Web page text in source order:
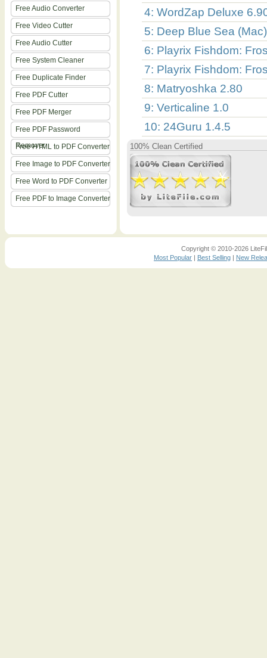
Free Audio Converter
Free Video Cutter
Free Audio Cutter
Free System Cleaner
Free Duplicate Finder
Free PDF Cutter
Free PDF Merger
Free PDF Password
Remover
Free HTML to PDF Converter
Free Image to PDF Converter
Free Word to PDF Converter
Free PDF to Image Converter
4: WordZap Deluxe
5: Deep Blue Sea
6: Playrix Fishdom:
7: Playrix Fishdom:
8: Matryoshka 2.80
9: Verticaline 1.0
10: 24Guru 1.4.5
100% Clean Certified
Copyright © 2010-2026
Most Popular | Best Selling | New